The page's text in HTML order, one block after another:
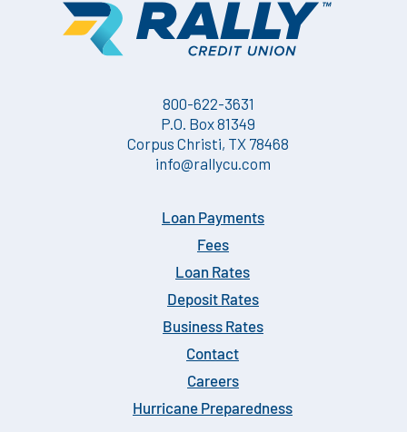
800-622-3631
P.O. Box 81349
Corpus Christi, TX 78468
info@rallycu.com
Loan Payments
Fees
Loan Rates
Deposit Rates
Business Rates
Contact
Careers
Hurricane Preparedness